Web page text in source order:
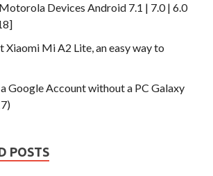
Devices Android 7.1 | 7.0 | 6.0
Xiaomi Mi A2 Lite, an easy way to
Google Account without a PC Galaxy
POSTS